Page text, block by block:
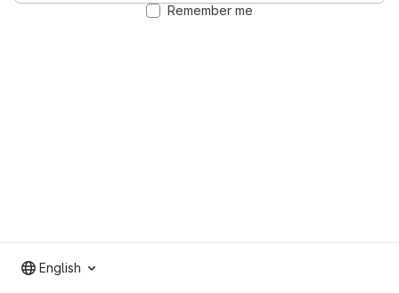
Remember me
English